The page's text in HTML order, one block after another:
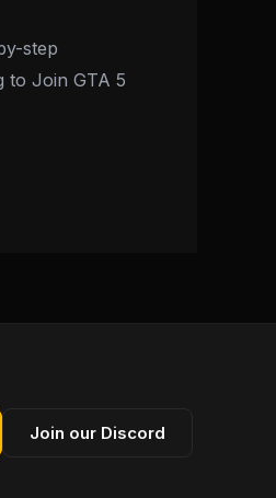
step
to Join GTA 5
Join our Discord